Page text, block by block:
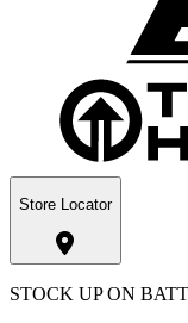
Store Locator
STOCK UP ON